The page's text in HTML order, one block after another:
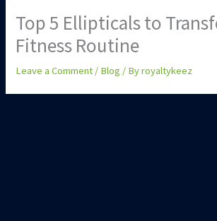
Top 5 Ellipticals to
Fitness Routine
Leave a Comment / Blog / Byroyaltykeez